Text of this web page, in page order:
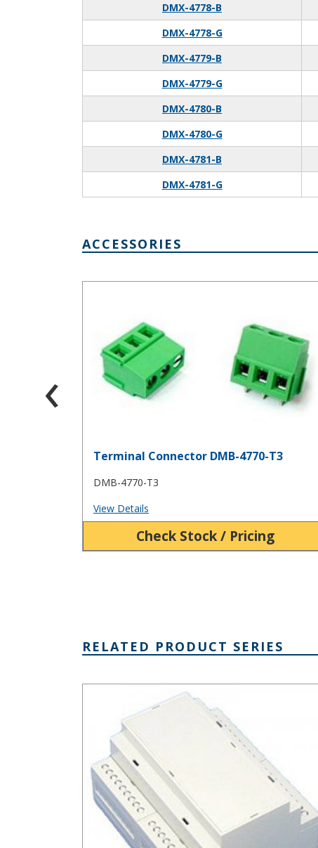
DMX-4778-B
DMX-4778-G
DMX-4779-B
DMX-4779-G
DMX-4780-B
DMX-4780-G
DMX-4781-B
DMX-4781-G
ACCESSORIES
Terminal Connector DMB-4770-T3
DMB-4770-T3
View Details
Check Stock / Pricing
‹
RELATED PRODUCT SERIES
DIN Rail Mount Multi-Board Box Series